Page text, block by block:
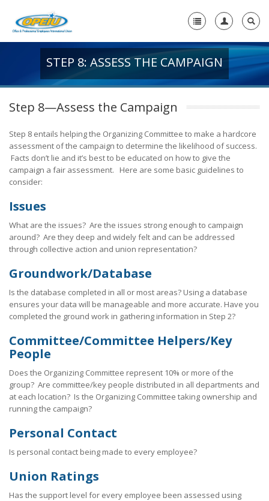
+
Member Resources
Local Union Resources
Media Center
STEP 8: ASSESS THE CAMPAIGN
Step 8—Assess the Campaign
Step 8 entails helping the Organizing Committee to make a hardcore
assessment of the campaign to determine the likelihood of success.
Facts don’t lie and it’s best to be educated on how to give the
campaign a fair assessment. Here are some basic guidelines to
consider:
Issues
What are the issues? Are the issues strong enough to campaign
around? Are they deep and widely felt and can be addressed
through collective action and union representation?
Groundwork/Database
Is the database completed in all or most areas? Using a database
ensures your data will be manageable and more accurate. Have you
completed the ground work in gathering information in Step 2?
Committee/Committee Helpers/Key
People
Does the Organizing Committee represent 10% or more of the
group? Are committee/key people distributed in all departments and
at each location? Is the Organizing Committee taking ownership and
running the campaign?
Personal Contact
Is personal contact being made to every employee?
Union Ratings
Has the support level for every employee been assessed using